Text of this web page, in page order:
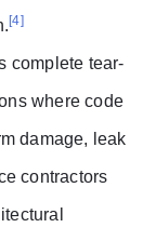
[4]
complete tear-
where code
damage, leak
contractors